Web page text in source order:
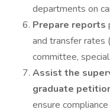
departments on
Prepare reports
and transfer rates
committee,
Assist the
graduate
ensure